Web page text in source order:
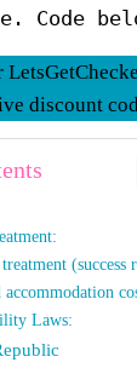
Code
discount
(success
Laws: